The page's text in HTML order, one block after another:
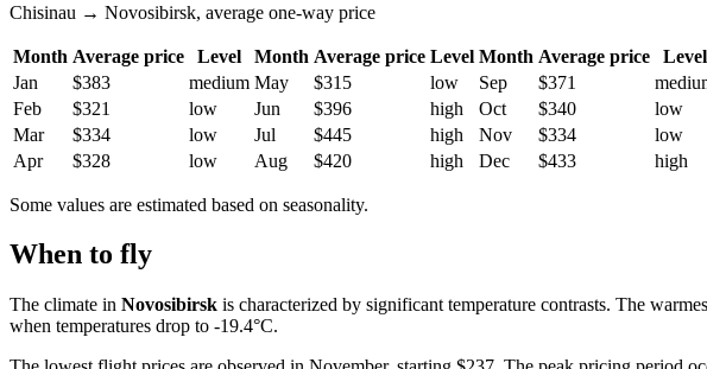
Chisinau → Novosibirsk, average one-way price
Month Average price Level Month Average price Level Month Average price
Level
Jan
$383 medium May $315 low Sep $371
Feb
$321 low Jun $396 high Oct $340
low
Mar
$334 low Jul $445 high Nov $334
low
Apr
$328 low Aug $420 high Dec $433 high
Some values are estimated based on seasonality.
When to fly
The climate in Novosibirsk is characterized by significant temperature contrasts. The
when temperatures drop to -19.4°C.